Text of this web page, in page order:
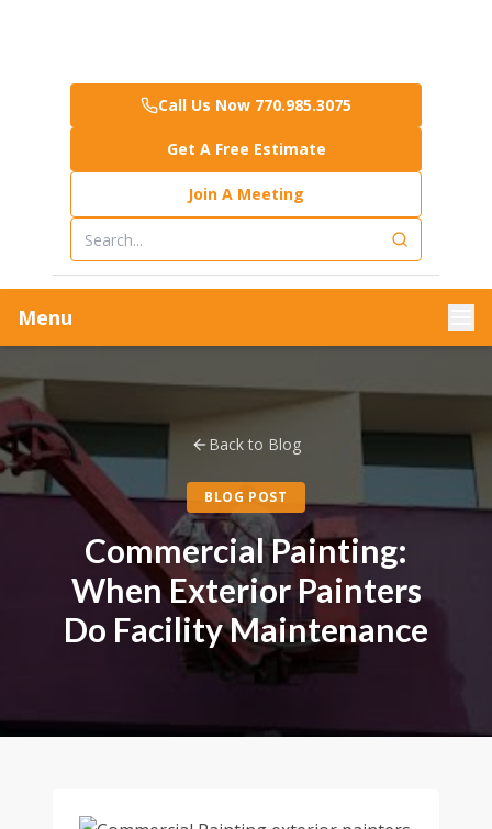
Call Us Now 770.985.3075
Get A Free Estimate
Join A Meeting
Menu
Back to Blog
BLOG POST
Commercial Painting:
When Exterior Painters
Do Facility Maintenance